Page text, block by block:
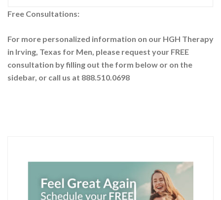
Free Consultations:
For more personalized information on our HGH Therapy
in Irving, Texas for Men, please request your FREE
consultation by filling out the form below or on the
sidebar, or call us at 888.510.0698